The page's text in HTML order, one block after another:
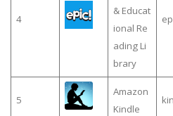
4
& Educat
ional Re
ading Li
brary
5
Amazon
Kindle